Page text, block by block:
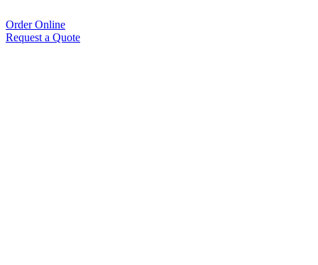
Order Online
Request a Quote